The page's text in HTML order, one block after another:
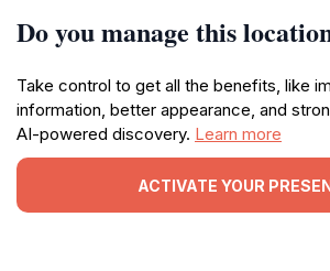
Do you manage this
Take control to get all the benefits, like
information, better appearance, and
AI-powered discovery. Learn more
ACTIVATE YOUR